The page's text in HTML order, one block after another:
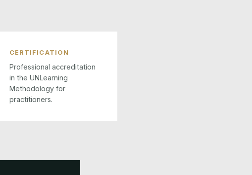
CERTIFICATION
Professional accreditation
in the UNLearning
Methodology for
practitioners.